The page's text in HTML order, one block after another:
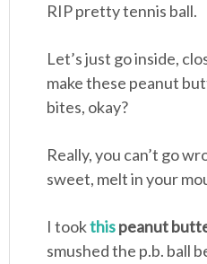
RIP pretty tennis ball.
Let’s just go inside,
make these peanut
bites, okay?
Really, you can’t go
sweet, melt in your
I tookthispeanut
smushed the p.b. ball